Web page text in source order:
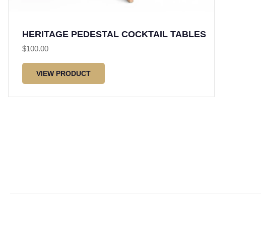
HERITAGE PEDESTAL COCKTAIL TABLES
$100.00
VIEW PRODUCT